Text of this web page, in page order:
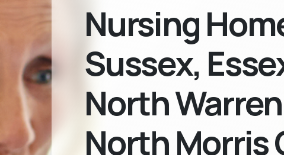
Nursing
Sussex,
North
North Morris